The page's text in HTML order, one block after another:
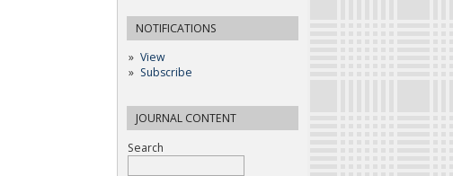
NOTIFICATIONS
View
Subscribe
JOURNAL CONTENT
Search